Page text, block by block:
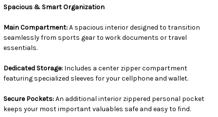
Spacious & Smart Organization
Main Compartment:A spacious interior designed to transition
seamlessly from sports gear to work documents or travel
essentials.
Dedicated Storage: Includes a center zipper compartment
featuring specialized sleeves for your cellphone and wallet.
Secure Pockets:An additional interior zippered personal pocket
keeps your most important valuables safe and easy to find.